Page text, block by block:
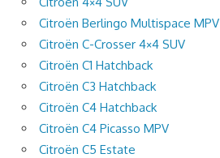
Citroën Berlingo Multispace MPV
Citroën C-Crosser 4×4 SUV
Citroën C1 Hatchback
Citroën C3 Hatchback
Citroën C4 Hatchback
Citroën C4 Picasso MPV
Citroën C5 Estate